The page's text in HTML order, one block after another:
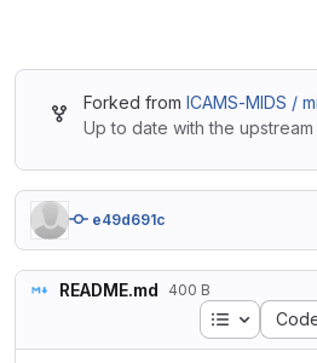
Forked from ICAMS-MIDS /
Up to date with the
e49d691c
README.md 400 B
Table of